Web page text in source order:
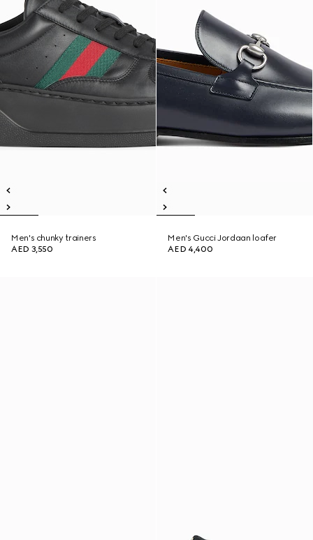
Men's chunky trainers
AED 3,550
Men's Gucci Jordaan loafer
AED 4,400